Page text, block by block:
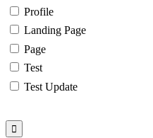
Profile
Landing Page
Page
Test
Test Update